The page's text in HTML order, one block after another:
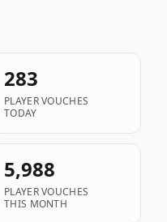
283
PLAYER VOUCHES
TODAY
5,988
PLAYER VOUCHES
THIS MONTH